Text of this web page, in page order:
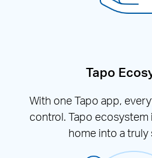
Tapo
With one Tapo app,
control. Tapo
home into a truly